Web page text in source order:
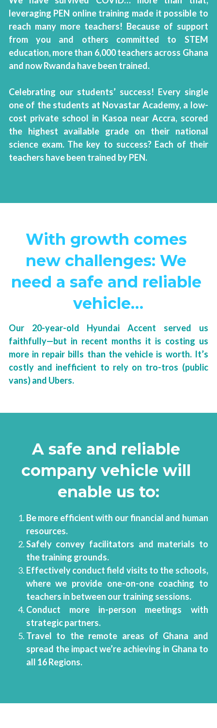
leveraging PEN online training made it possible to
reach many more teachers! Because of support
from you and others committed to STEM
education, more than 6,000 teachers across Ghana
and now Rwanda have been trained.
Celebrating our students’ success! Every single
one of the students at Novastar Academy, a low-
cost private school in Kasoa near Accra, scored
the highest available grade on their national
science exam. The key to success? Each of their
teachers have been trained by PEN.
With growth comes
new challenges: We
need a safe and reliable
vehicle…
Our 20-year-old Hyundai Accent served us
faithfully—but in recent months it is costing us
more in repair bills than the vehicle is worth. It’s
costly and inefficient to rely on tro-tros (public
vans) and Ubers.
A safe and reliable
company vehicle will
enable us to:
Be more efficient with our financial and human
resources.
Safely convey facilitators and materials to
the training grounds.
Effectively conduct field visits to the schools,
where we provide one-on-one coaching to
teachers in between our training sessions.
Conduct more in-person meetings with
strategic partners.
Travel to the remote areas of Ghana and
spread the impact we’re achieving in Ghana to
all 16 Regions.